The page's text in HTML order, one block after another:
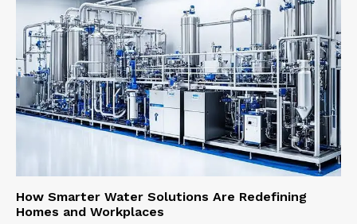
How Smarter Water Solutions Are Redefining
Homes and Workplaces